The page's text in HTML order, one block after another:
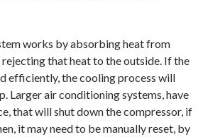
works by absorbing heat from
that heat to the outside. If the
efficiently, the cooling process will
Larger air conditioning systems, have
that will shut down the compressor, if
it may need to be manually reset, by